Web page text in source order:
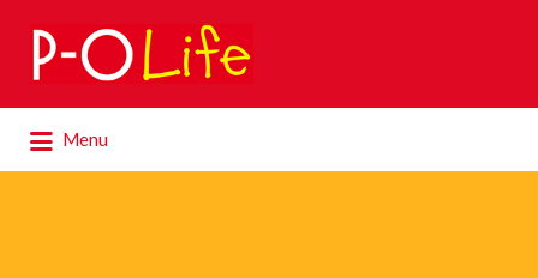
Search
for:
Menu
for: